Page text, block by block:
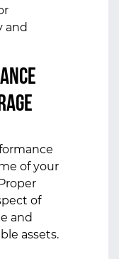
and
of your
of
and
assets.